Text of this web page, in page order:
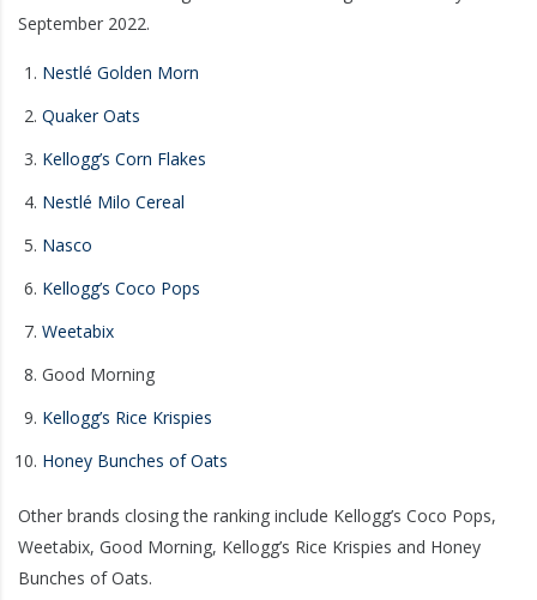
September 2022.
Nestlé Golden Morn
Quaker Oats
Kellogg’s Corn Flakes
Nestlé Milo Cereal
Nasco
Kellogg’s Coco Pops
Weetabix
Good Morning
Kellogg’s Rice Krispies
Honey Bunches of Oats
Other brands closing the ranking include Kellogg’s Coco Pops,
Weetabix, Good Morning, Kellogg’s Rice Krispies and Honey
Bunches of Oats.